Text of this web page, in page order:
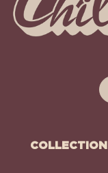
COLLECTION